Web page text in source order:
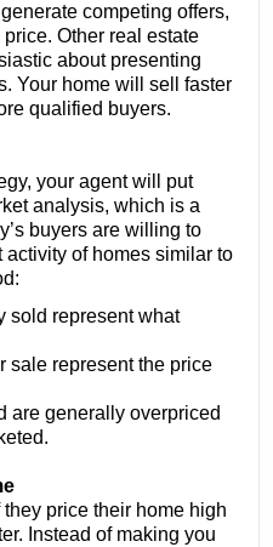
competing offers,
Other real estate
about presenting
Your home will sell faster
qualified buyers.
your agent will put
analysis, which is a
buyers are willing to
activity of homes similar to
sold represent what
sale represent the price
are generally overpriced
price their home high
Instead of making you